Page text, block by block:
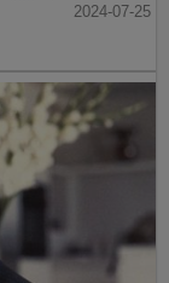
2024-07-25